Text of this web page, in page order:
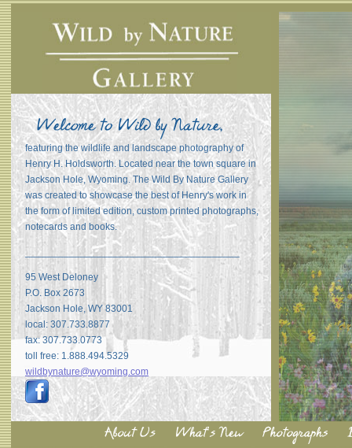
featuring the wildlife and landscape photography of
Henry H. Holdsworth. Located near the town square in
Jackson Hole, Wyoming. The Wild By Nature Gallery
was created to showcase the best of Henry's work in
the form of limited edition, custom printed photographs,
notecards and books.
_______________________________________
95 West Deloney
P.O. Box 2673
Jackson Hole, WY 83001
local: 307.733.8877
fax: 307.733.0773
toll free: 1.888.494.5329
wildbynature@wyoming.com